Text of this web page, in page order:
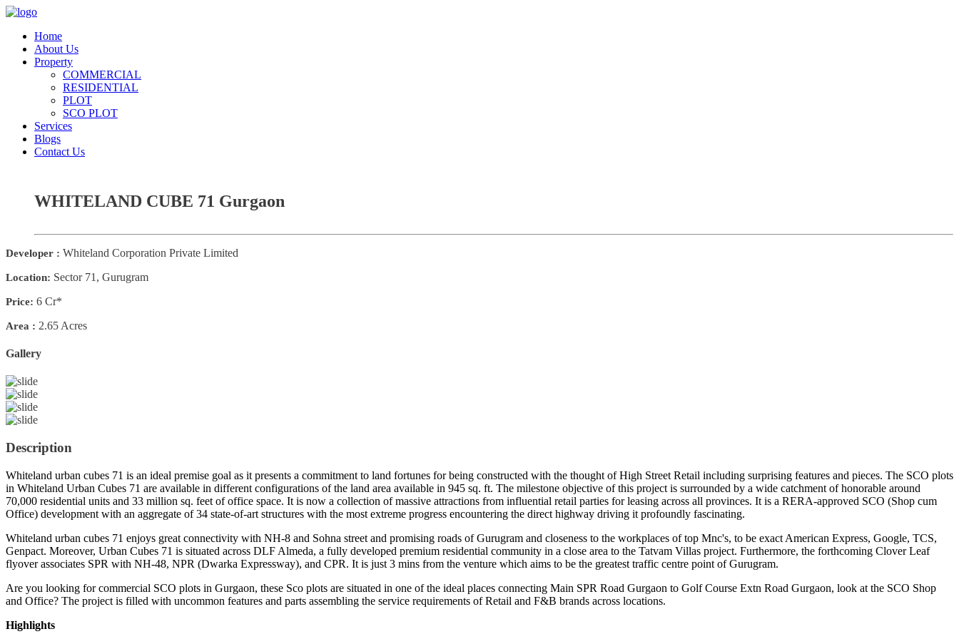
Home
About Us
Property
COMMERCIAL
RESIDENTIAL
PLOT
SCO PLOT
Services
Blogs
Contact Us
WHITELAND CUBE 71 Gurgaon
Developer : Whiteland Corporation Private Limited
Location: Sector 71, Gurugram
Price: 6 Cr*
Area : 2.65 Acres
Gallery
Description
Whiteland urban cubes 71 is an ideal premise goal as it presents a commitment to land fortunes for being constructed with the thought of High Street Retail including surprising features and pieces. The SCO plots
in Whiteland Urban Cubes 71 are available in different configurations of the land area available in 945 sq. ft. The milestone objective of this project is surrounded by a wide catchment of honorable around
70,000 residential units and 33 million sq. feet of office space. It is now a collection of massive attractions from influential retail parties for leasing across all provinces. It is a RERA-approved SCO (Shop cum
Office) development with an aggregate of 34 state-of-art structures with the most extreme progress encountering the direct highway driving it profoundly fascinating.
Whiteland urban cubes 71 enjoys great connectivity with NH-8 and Sohna street and promising roads of Gurugram and closeness to the workplaces of top Mnc's, to be exact American Express, Google, TCS,
Genpact. Moreover, Urban Cubes 71 is situated across DLF Almeda, a fully developed premium residential community in a close area to the Tatvam Villas project. Furthermore, the forthcoming Clover Leaf
flyover associates SPR with NH-48, NPR (Dwarka Expressway), and CPR. It is just 3 mins from the venture which aims to be the greatest traffic centre point of Gurugram.
Are you looking for commercial SCO plots in Gurgaon, these Sco plots are situated in one of the ideal places connecting Main SPR Road Gurgaon to Golf Course Extn Road Gurgaon, look at the SCO Shop
and Office? The project is filled with uncommon features and parts assembling the service requirements of Retail and F&B brands across locations.
Highlights